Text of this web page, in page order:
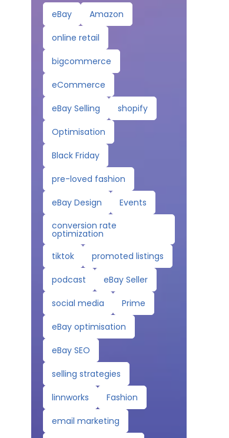
eBay
Amazon
online retail
bigcommerce
eCommerce
eBay Selling
shopify
Optimisation
Black Friday
pre-loved fashion
eBay Design
Events
conversion rate
optimization
tiktok
promoted listings
podcast
eBay Seller
social media
Prime
eBay optimisation
eBay SEO
selling strategies
linnworks
Fashion
email marketing